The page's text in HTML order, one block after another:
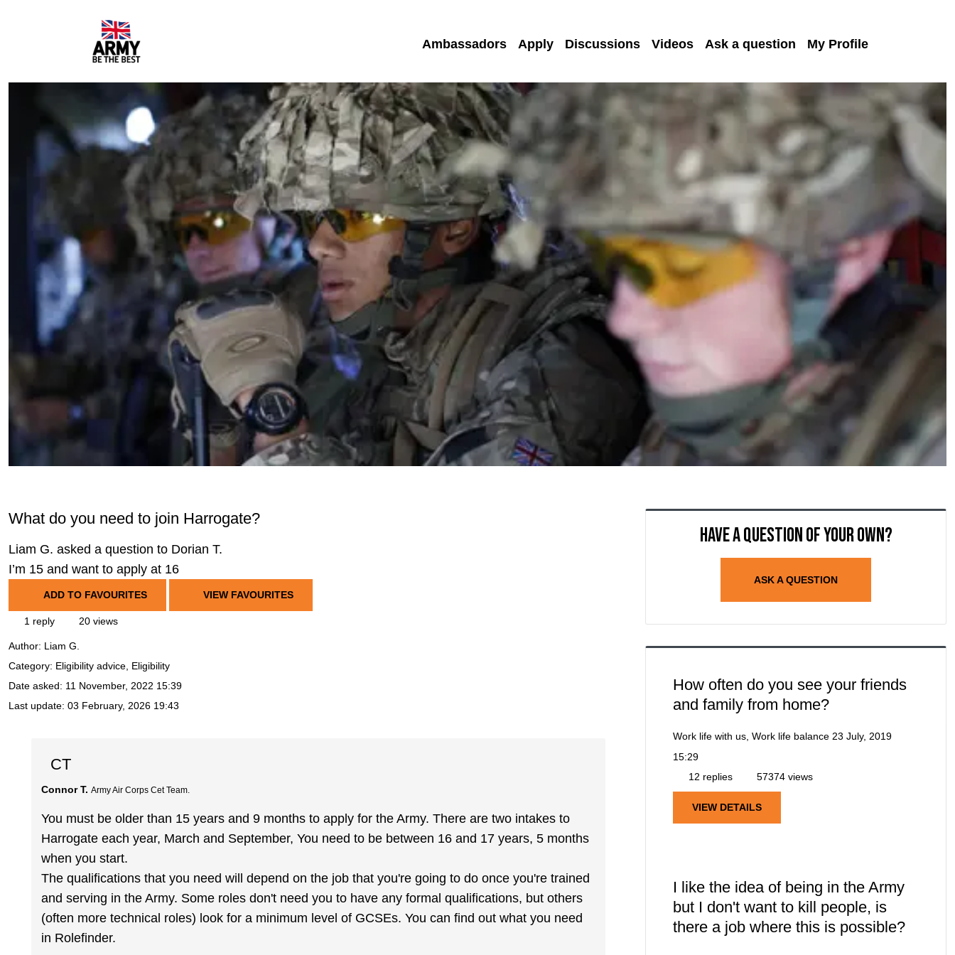
Ambassadors Apply Discussions Videos Ask a question My Profile
What do you need to join Harrogate?
Liam G. asked a question to Dorian T.
I’m 15 and want to apply at 16
ADD TO FAVOURITES VIEW FAVOURITES
1 reply 20 views
Author: Liam G.
Category: Eligibility advice, Eligibility
Date asked: 11 November, 2022 15:39
Last update: 03 February, 2026 19:43
CT
Connor T. Army Air Corps Cet Team.
You must be older than 15 years and 9 months to apply for the Army. There are two intakes to
Harrogate each year, March and September, You need to be between 16 and 17 years, 5 months
when you start.
The qualifications that you need will depend on the job that you're going to do once you're trained
and serving in the Army. Some roles don't need you to have any formal qualifications, but others
(often more technical roles) look for a minimum level of GCSEs. You can find out what you need
in Rolefinder.
Have a question of your own?
ASK A QUESTION
How often do you see your friends
and family from home?
Work life with us, Work life balance 23 July, 2019
15:29
12 replies
57374 views
VIEW DETAILS
I like the idea of being in the Army
but I don't want to kill people, is
there a job where this is possible?